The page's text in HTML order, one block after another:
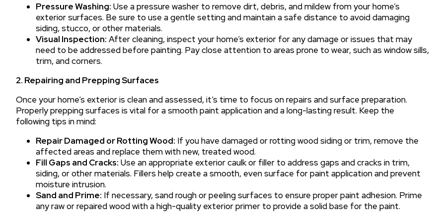
Pressure Washing: Use a pressure washer to remove dirt, debris, and mildew from your home’s
exterior surfaces. Be sure to use a gentle setting and maintain a safe distance to avoid damaging
siding, stucco, or other materials.
Visual Inspection: After cleaning, inspect your home’s exterior for any damage or issues that may
need to be addressed before painting. Pay close attention to areas prone to wear, such as window sills,
trim, and corners.
2. Repairing and Prepping Surfaces
Once your home’s exterior is clean and assessed, it’s time to focus on repairs and surface preparation.
Properly prepping surfaces is vital for a smooth paint application and a long-lasting result. Keep the
following tips in mind:
Repair Damaged or Rotting Wood: If you have damaged or rotting wood siding or trim, remove the
affected areas and replace them with new, treated wood.
Fill Gaps and Cracks: Use an appropriate exterior caulk or filler to address gaps and cracks in trim,
siding, or other materials. Fillers help create a smooth, even surface for paint application and prevent
moisture intrusion.
Sand and Prime: If necessary, sand rough or peeling surfaces to ensure proper paint adhesion. Prime
any raw or repaired wood with a high-quality exterior primer to provide a solid base for the paint.